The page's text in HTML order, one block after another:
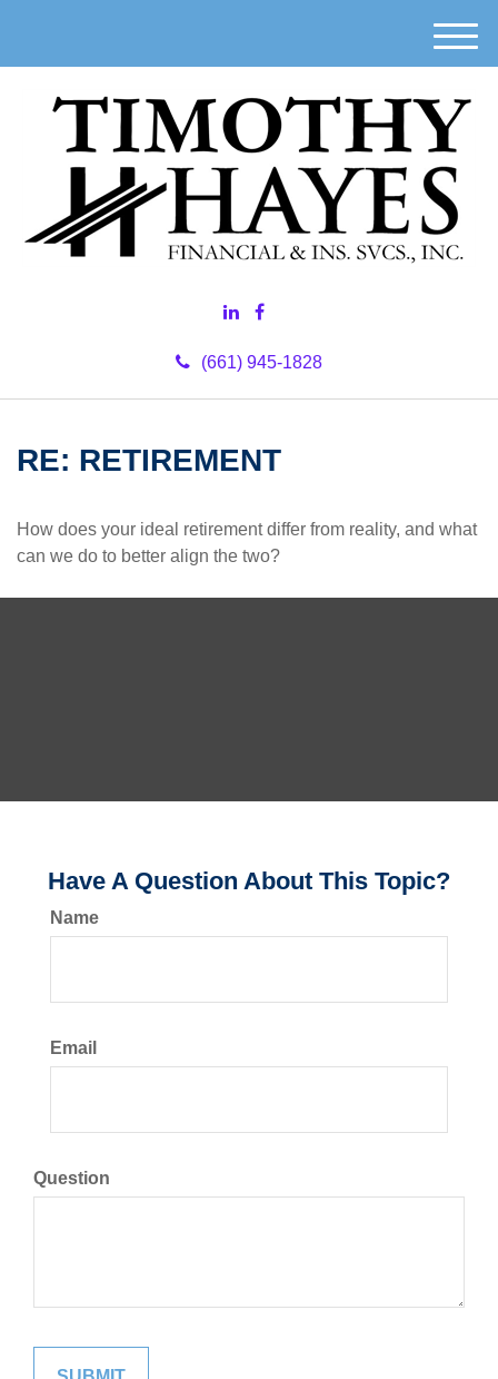
(661) 945-1828
M
e
n
u
RE: RETIREMENT
How does your ideal retirement differ from reality, and what
can we do to better align the two?
Have A Question About This Topic?
Name
Email
Question